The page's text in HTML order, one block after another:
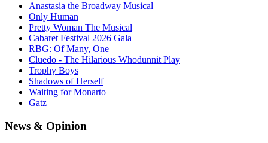
Anastasia the Broadway Musical
Only Human
Pretty Woman The Musical
Cabaret Festival 2026 Gala
RBG: Of Many, One
Cluedo - The Hilarious Whodunnit Play
Trophy Boys
Shadows of Herself
Waiting for Monarto
Gatz
News & Opinion